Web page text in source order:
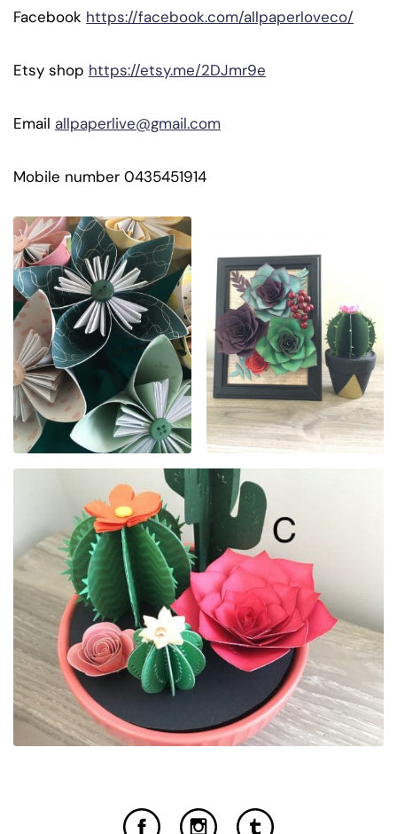
Facebook https://facebook.com/allpaperloveco/
Etsy shop https://etsy.me/2DJmr9e
Email allpaperlive@gmail.com
Mobile number 0435451914